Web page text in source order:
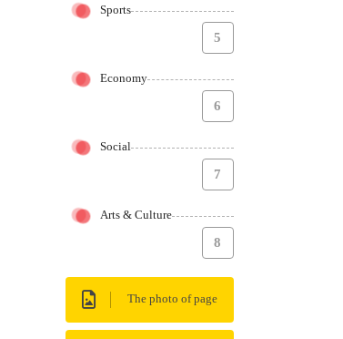
Sports
5
Economy
6
Social
7
Arts & Culture
8
The photo of page